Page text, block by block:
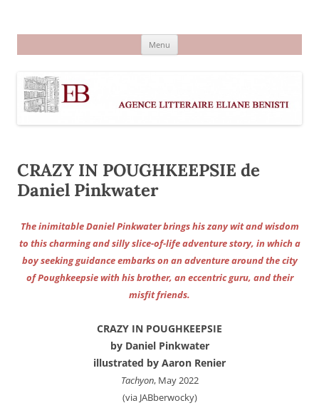
Menu
CRAZY IN POUGHKEEPSIE de
Daniel Pinkwater
The inimitable Daniel Pinkwater brings his zany wit and wisdom
to this charming and silly slice-of-life adventure story, in which a
boy seeking guidance embarks on an adventure around the city
of Poughkeepsie with his brother, an eccentric guru, and their
misfit friends.
CRAZY IN POUGHKEEPSIE
by Daniel Pinkwater
illustrated by Aaron Renier
Tachyon, May 2022
(via JABberwocky)